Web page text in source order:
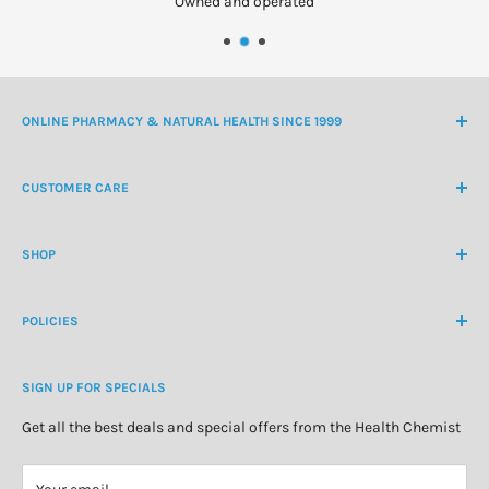
ONLINE PHARMACY & NATURAL HEALTH SINCE 1999
CUSTOMER CARE
Customer Login
About Us
SHOP
Natural Health
Personal Care
Special Offers
POLICIES
Refund Policy
Privacy Policy
SIGN UP FOR SPECIALS
Get all the best deals and special offers from the Health Chemist